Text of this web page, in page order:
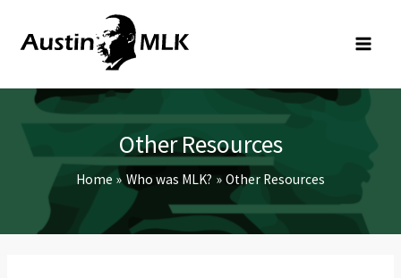
Other Resources
Home Who was MLK? Other Resources